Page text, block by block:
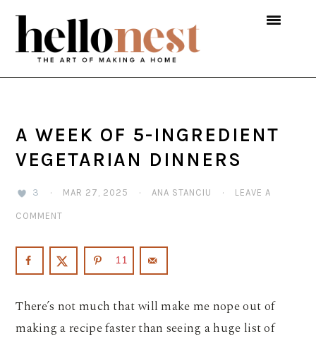
Skip
primary
navigation
Skip
main
content
Skip
primary
sidebar
A WEEK OF 5-INGREDIENT
VEGETARIAN DINNERS
3 · MAR 27, 2025 · ANA STANCIU · LEAVE A
COMMENT
11
There’s not much that will make me nope out of
making a recipe faster than seeing a huge list of